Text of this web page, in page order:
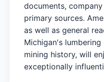
documents,
primary sources.
as well as general
Michigan's
mining history, will
exceptionally